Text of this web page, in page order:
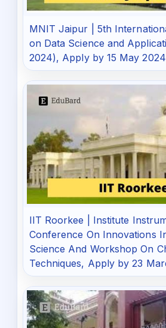
MNIT Jaipur | 5th
on Data Science and
2024), Apply by 15 May
IIT Roorkee | Institute
Conference On Innovations
Science And Workshop On
Techniques, Apply by 23